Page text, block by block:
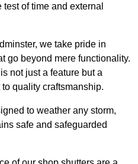
of time and external
we take pride in
go beyond mere functionality.
not just a feature but a
quality craftsmanship.
to weather any storm,
safe and safeguarded